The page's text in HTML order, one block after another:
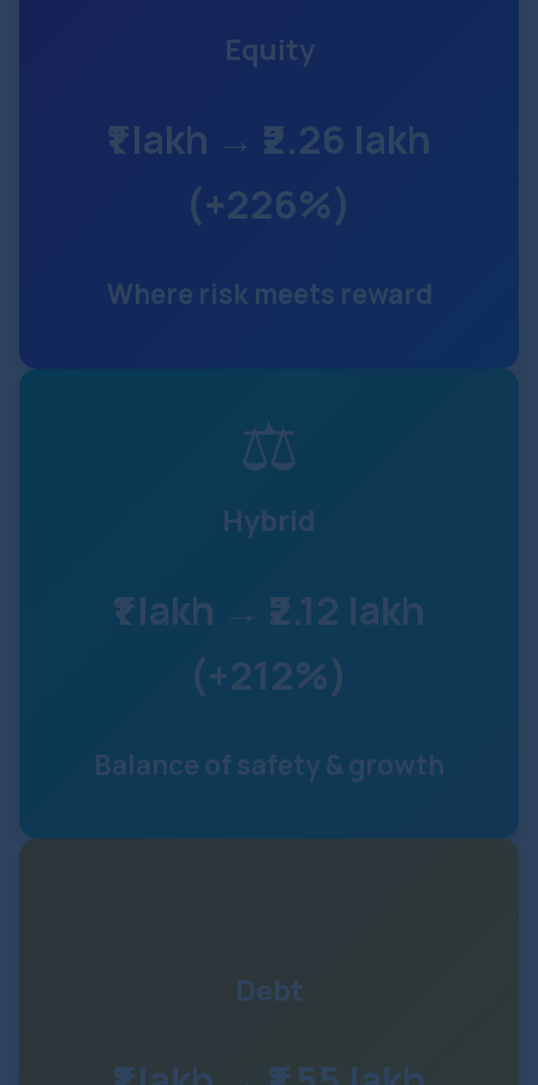
Equity
₹1 lakh → ₹2.26 lakh
(+226%)
Where risk meets reward
⚖
Hybrid
₹1 lakh → ₹2.12 lakh
(+212%)
Balance of safety & growth
Debt